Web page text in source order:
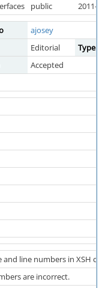
public 2011-
ajosey
Editorial
Type
Accepted
and line numbers in XSH
are incorrect.